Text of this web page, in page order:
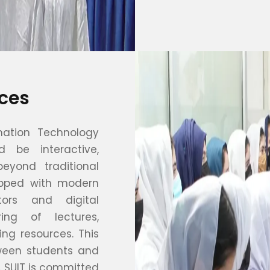
Technology
be interactive,
traditional
with modern
and digital
of lectures,
resources. This
students and